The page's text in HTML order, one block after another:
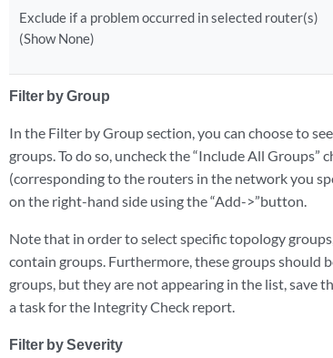
Exclude if a problem occurred in selected router(s)
(Show None)
Filter by Group
In the Filter by Group section, you can choose to
groups. To do so, uncheck the “Include All
(corresponding to the routers in the network you
on the right-hand side using the “Add->”button.
Note that in order to select specific topology
contain groups. Furthermore, these groups should
groups, but they are not appearing in the list, save
a task for the Integrity Check report.
Filter by Severity